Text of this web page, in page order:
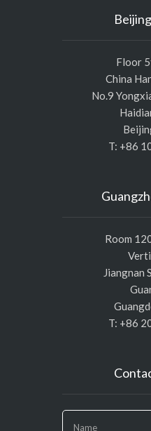
Floor
China
No.9
T: +86
Room
Jiangnan
T: +86